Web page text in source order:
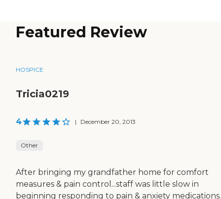
Featured Review
HOSPICE
Tricia0219
4 | December 20, 2013
Other
After bringing my grandfather home for comfort
measures & pain control...staff was little slow in
beginning responding to pain & anxiety medications.